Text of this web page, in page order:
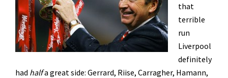
that
terrible
run
Liverpool
definitely
had halfa great side: Gerrard, Riise, Carragher, Hamann,